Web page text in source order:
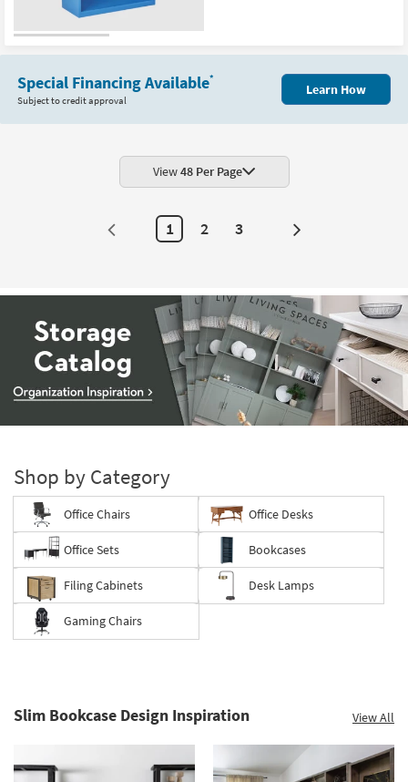
Special Financing Available*
Subject to credit approval
Learn How
View48 Per Page
1 2 3 Next
organization
inspiration
Shop by Category
Office Chairs Office Desks
Office Sets Bookcases
Filing Cabinets Desk Lamps
Gaming Chairs
Slim Bookcase Design Inspiration View All